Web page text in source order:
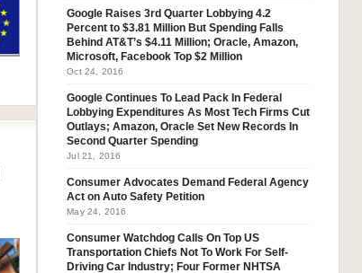
Google Raises 3rd Quarter Lobbying 4.2
Percent to $3.81 Million But Spending Falls
Behind AT&T’s $4.11 Million; Oracle, Amazon,
Microsoft, Facebook Top $2 Million
Oct 24, 2016
Google Continues To Lead Pack In Federal
Lobbying Expenditures As Most Tech Firms Cut
Outlays; Amazon, Oracle Set New Records In
Second Quarter Spending
Jul 21, 2016
Consumer Advocates Demand Federal Agency
Act on Auto Safety Petition
May 24, 2016
Consumer Watchdog Calls On Top US
Transportation Chiefs Not To Work For Self-
Driving Car Industry; Four Former NHTSA